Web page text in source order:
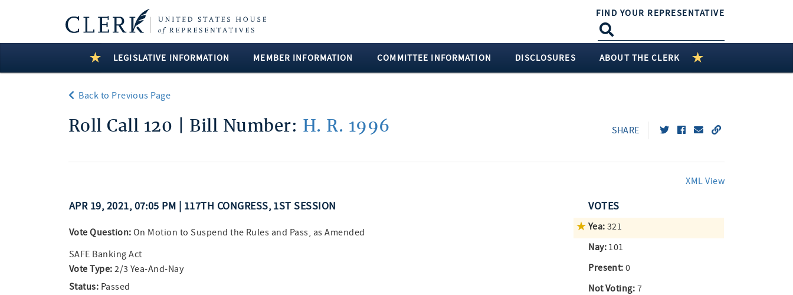
FIND YOUR REPRESENTATIVE
LEGISLATIVE INFORMATION MEMBER INFORMATION COMMITTEE INFORMATION DISCLOSURES ABOUT THE CLERK
Back to Previous Page
Roll Call 120 | Bill Number: H. R. 1996 SHARE
XML View
APR 19, 2021, 07:05 PM | 117TH CONGRESS, 1ST SESSION
Vote Question: On Motion to Suspend the Rules and Pass, as Amended
SAFE Banking Act
Vote Type: 2/3 Yea-And-Nay
Status: Passed
VOTES
Yea: 321
Nay: 101
Present: 0
Not Voting: 7